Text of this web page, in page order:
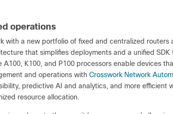
operations
with a new portfolio of fixed and centralized routers
that simplifies deployments and a unified
K100, and P100 processors enable devices
and operations with Crosswork Network
predictive AI and analytics, and more efficient
resource allocation.